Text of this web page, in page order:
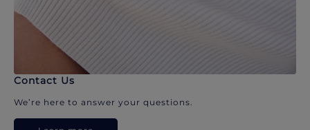
Contact Us
We’re here to answer your questions.